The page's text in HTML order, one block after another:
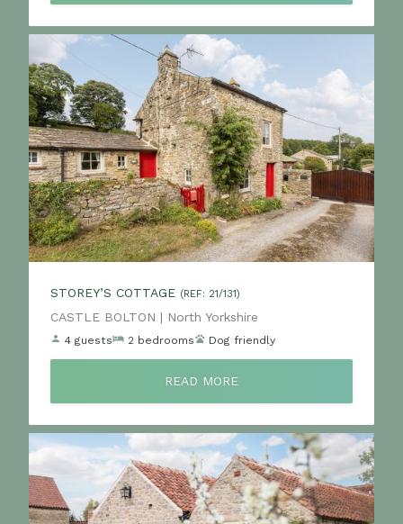
STOREY’S COTTAGE (REF: 21/131)
Location:
CASTLE BOLTON | North Yorkshire
4 guests 2 bedrooms Dog friendly
READ MORE